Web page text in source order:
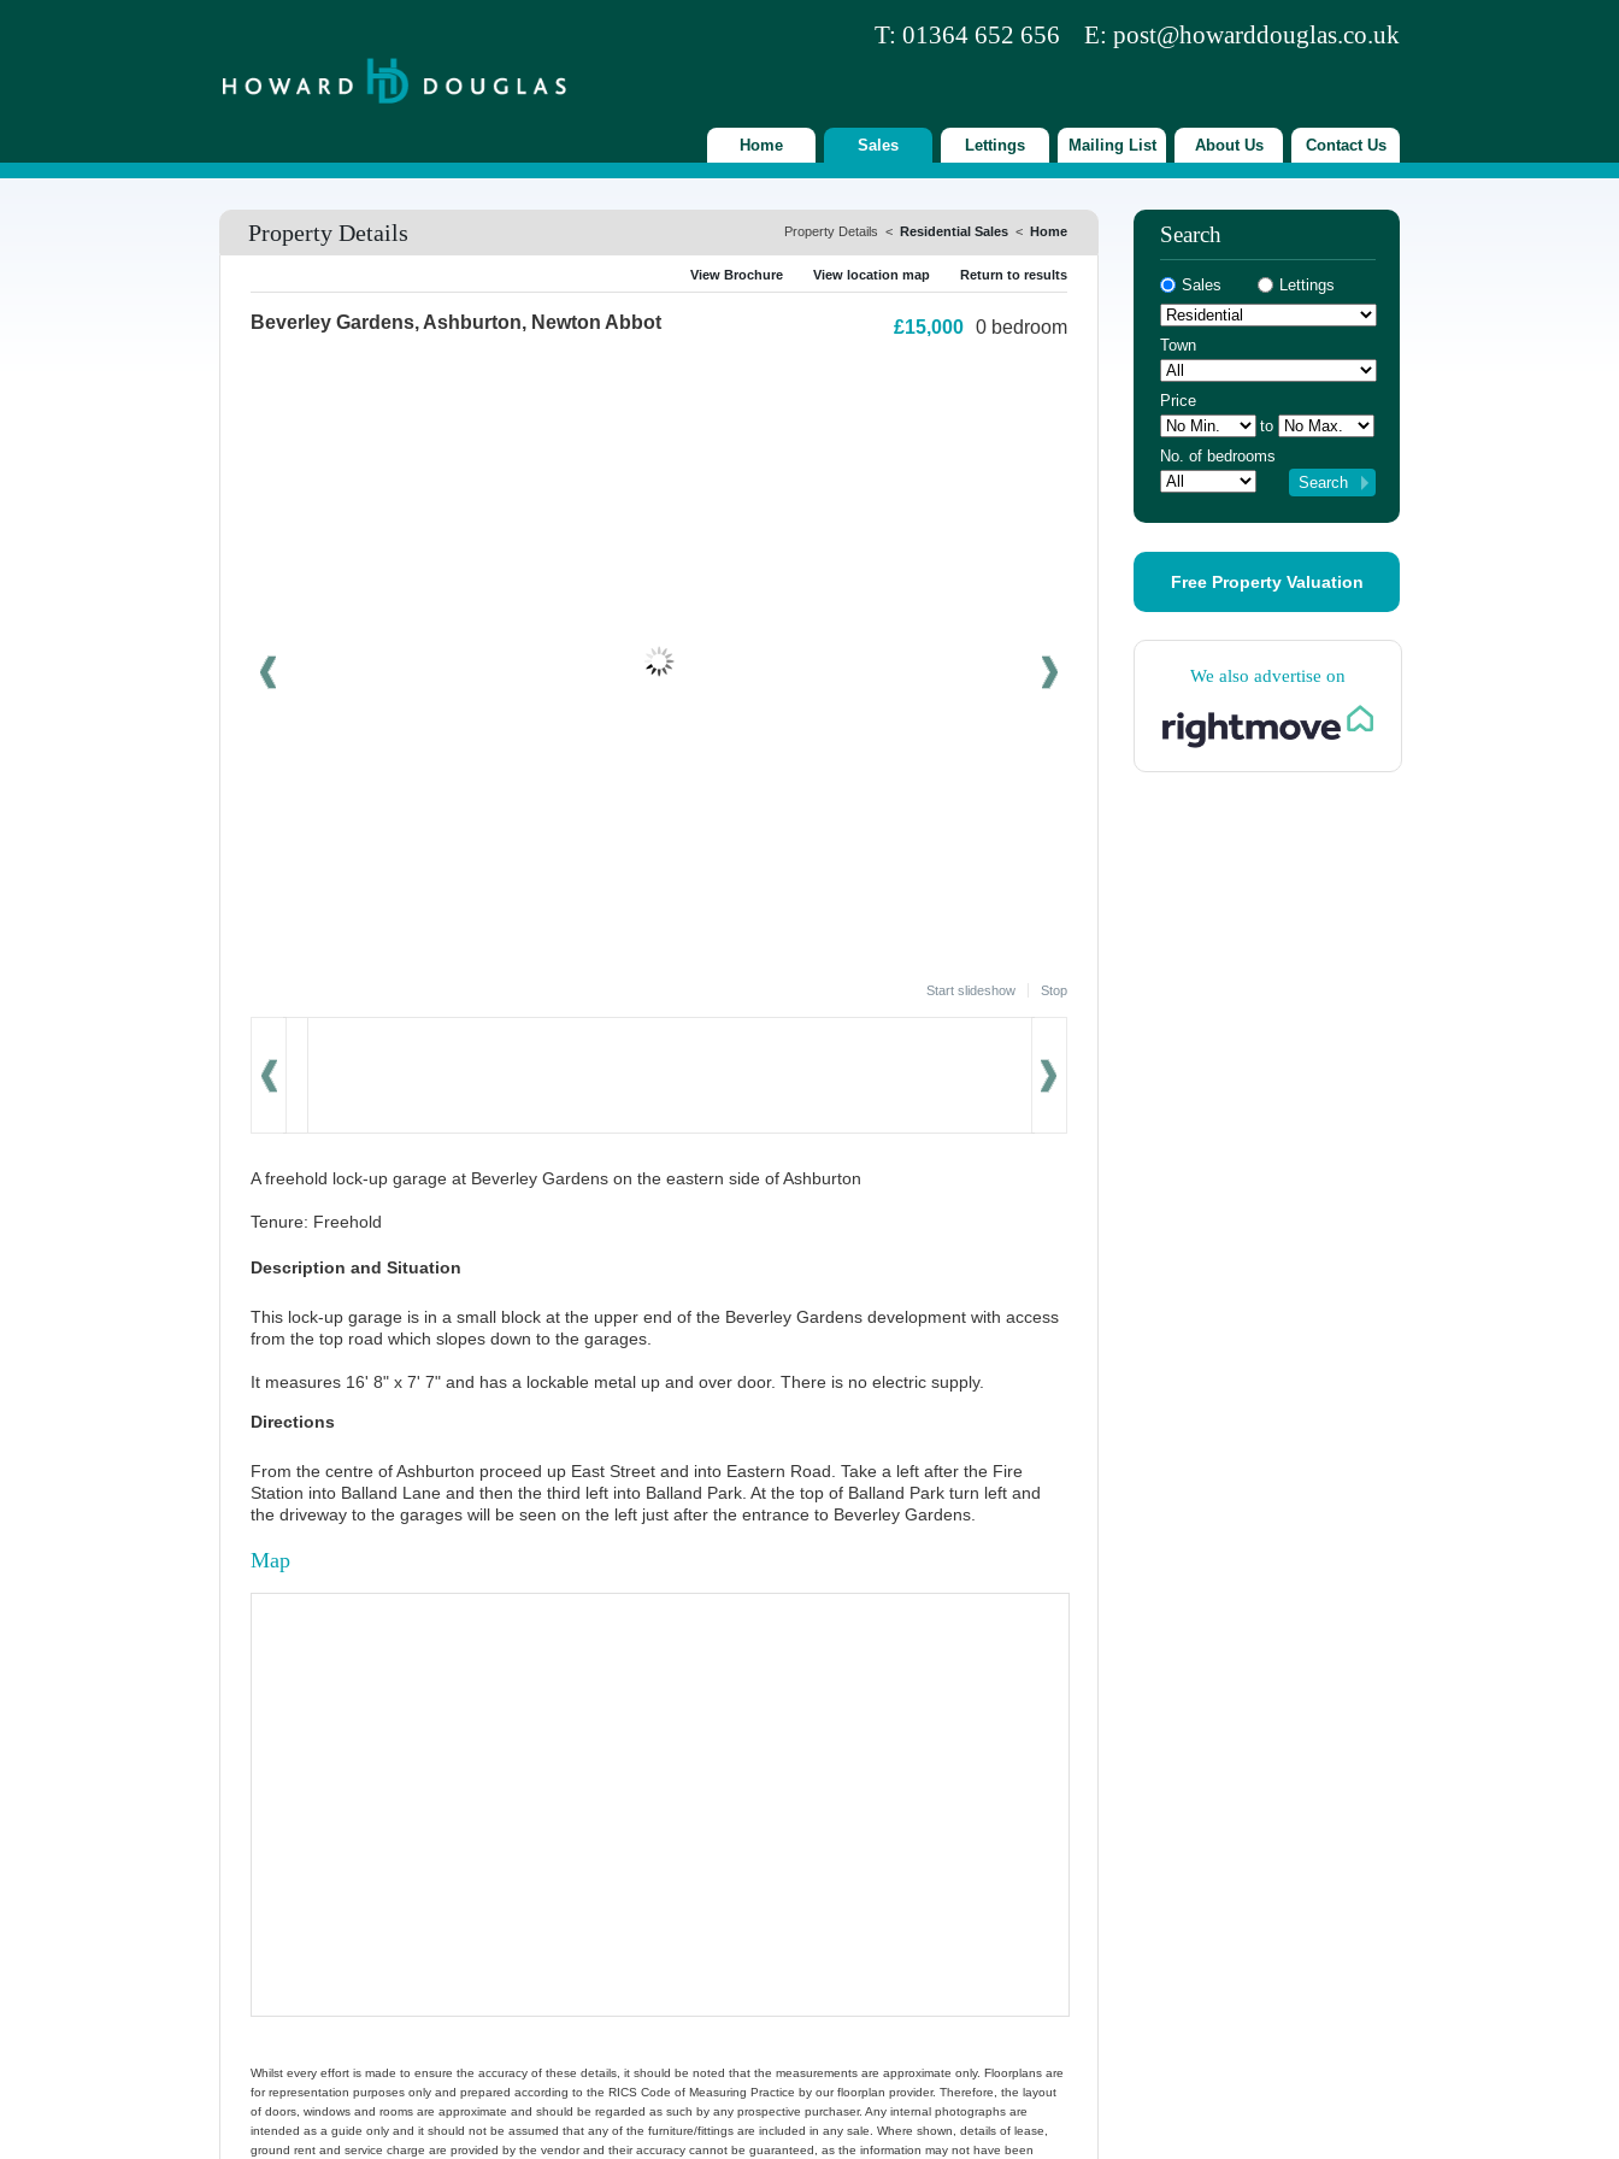
T: 01364 652 656 E: post@howarddouglas.co.uk
Home Sales Lettings Mailing List About Us Contact Us
Search
Sales Lettings
Town
Price
to
No. of bedrooms
Free Property Valuation
We also advertise on
Property Details < Residential Sales < Home
Property Details
View Brochure View location map Return to results
£15,000 0 bedroom
Beverley Gardens, Ashburton, Newton Abbot
Start slideshow Stop
A freehold lock-up garage at Beverley Gardens on the eastern side of Ashburton
Tenure: Freehold
Description and Situation
This lock-up garage is in a small block at the upper end of the Beverley Gardens development with access
from the top road which slopes down to the garages.
It measures 16' 8" x 7' 7" and has a lockable metal up and over door. There is no electric supply.
Directions
From the centre of Ashburton proceed up East Street and into Eastern Road. Take a left after the Fire
Station into Balland Lane and then the third left into Balland Park. At the top of Balland Park turn left and
the driveway to the garages will be seen on the left just after the entrance to Beverley Gardens.
Map
Whilst every effort is made to ensure the accuracy of these details, it should be noted that the measurements are approximate only. Floorplans are
for representation purposes only and prepared according to the RICS Code of Measuring Practice by our floorplan provider. Therefore, the layout
of doors, windows and rooms are approximate and should be regarded as such by any prospective purchaser. Any internal photographs are
intended as a guide only and it should not be assumed that any of the furniture/fittings are included in any sale. Where shown, details of lease,
ground rent and service charge are provided by the vendor and their accuracy cannot be guaranteed, as the information may not have been